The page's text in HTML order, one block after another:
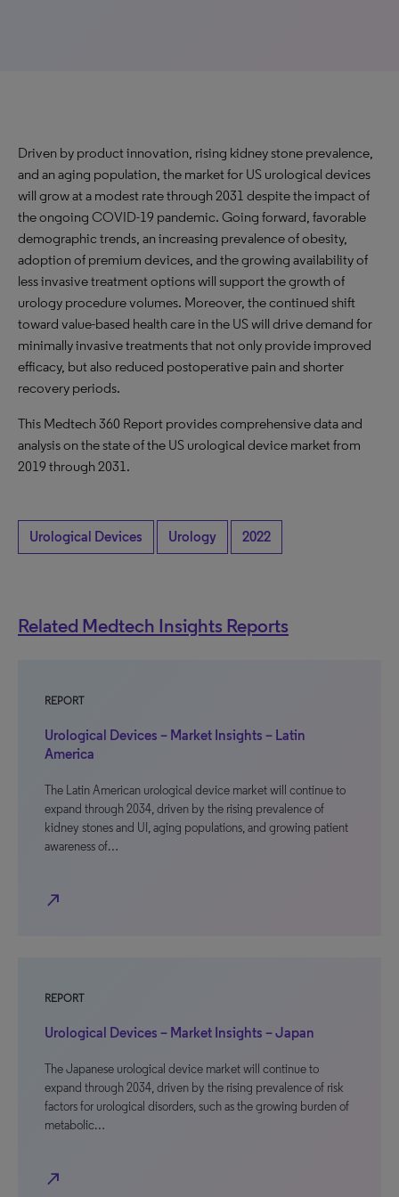
Driven by product innovation, rising kidney stone prevalence,
and an aging population, the market for US urological devices
will grow at a modest rate through 2031 despite the impact of
the ongoing COVID-19 pandemic. Going forward, favorable
demographic trends, an increasing prevalence of obesity,
adoption of premium devices, and the growing availability of
less invasive treatment options will support the growth of
urology procedure volumes. Moreover, the continued shift
toward value-based health care in the US will drive demand for
minimally invasive treatments that not only provide improved
efficacy, but also reduced postoperative pain and shorter
recovery periods.
This Medtech 360 Report provides comprehensive data and
analysis on the state of the US urological device market from
2019 through 2031.
Urological Devices Urology 2022
Related Medtech Insights Reports
REPORT
Urological Devices – Market Insights – Latin
America
The Latin American urological device market will continue to
expand through 2034, driven by the rising prevalence of
kidney stones and UI, aging populations, and growing patient
awareness of…
north_east
REPORT
Urological Devices – Market Insights – Japan
The Japanese urological device market will continue to
expand through 2034, driven by the rising prevalence of risk
factors for urological disorders, such as the growing burden of
metabolic…
north_east